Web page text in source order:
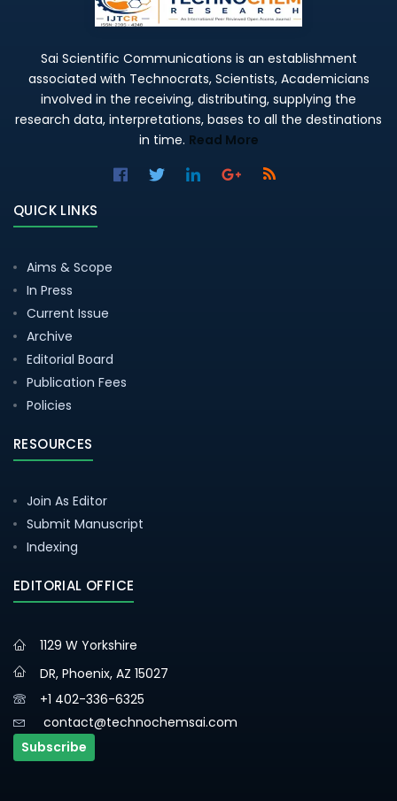
Sai Scientific Communications is an establishment
associated with Technocrats, Scientists, Academicians
involved in the receiving, distributing, supplying the
research data, interpretations, bases to all the destinations
in time. Read More
QUICK LINKS
Aims & Scope
In Press
Current Issue
Archive
Editorial Board
Publication Fees
Policies
RESOURCES
Join As Editor
Submit Manuscript
Indexing
EDITORIAL OFFICE
1129 W Yorkshire
DR, Phoenix, AZ 15027
+1 402-336-6325
contact@technochemsai.com
Subscribe